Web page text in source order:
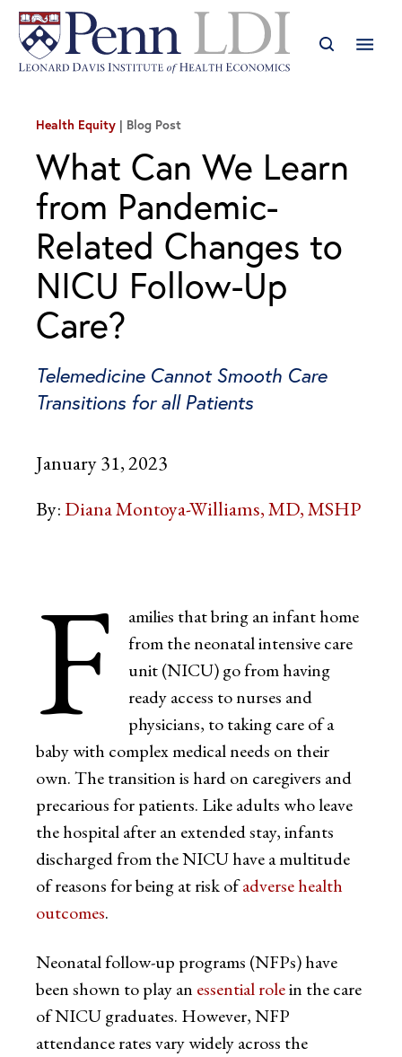
Health Equity Blog Post
What Can We Learn
from Pandemic-
Related Changes to
NICU Follow-Up
Care?
Telemedicine Cannot Smooth Care
Transitions for all Patients
January 31, 2023
By: Diana Montoya-Williams, MD, MSHP
F
amilies that bring an infant home
from the neonatal intensive care
unit (NICU) go from having
ready access to nurses and
physicians, to taking care of a
baby with complex medical needs on their
own. The transition is hard on caregivers and
precarious for patients. Like adults who leave
the hospital after an extended stay, infants
discharged from the NICU have a multitude
of reasons for being at risk ofadverse health
outcomes.
Neonatal follow-up programs (NFPs) have
been shown to play an essential rolein the care
of NICU graduates. However, NFP
attendance rates vary widely across the